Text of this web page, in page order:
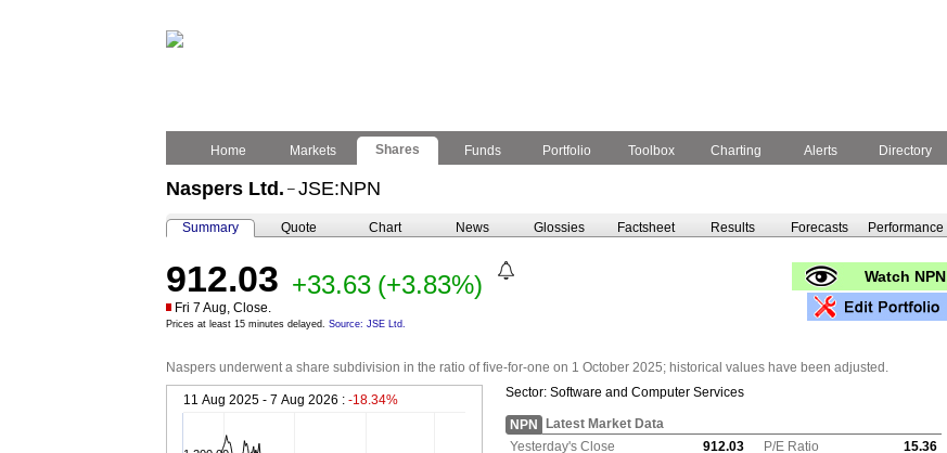
Home
Markets Shares Funds Portfolio Toolbox Charting Alerts Directory
Naspers Ltd. – JSE:NPN
Summary Quote Chart News Glossies Factsheet Results Forecasts Performance
912.03 +33.63 (+3.83%)
Fri 7 Aug, Close.
Prices at least 15 minutes delayed. Source: JSE Ltd.
Watch NPN
Naspers underwent a share subdivision in the ratio of five-for-one on 1 October 2025; historical values have been adjusted.
11 Aug 2025 - 7 Aug 2026 : -18.34% Sector: Software and Computer Services
NPN
Latest Market Data
Yesterday's Close
912.03 P/E Ratio
15.36